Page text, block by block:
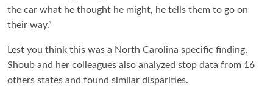
the car what he thought he might, he tells them to go on
their way.”
Lest you think this was a North Carolina specific finding,
Shoub and her colleagues also analyzed stop data from 16
others states and found similar disparities.